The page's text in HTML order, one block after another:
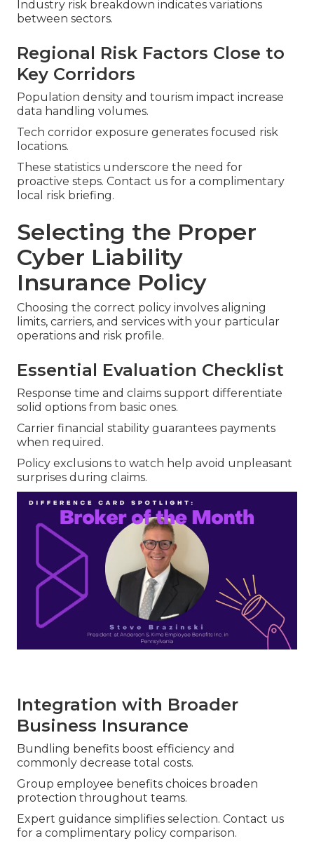
Industry risk breakdown indicates variations
between sectors.
Regional Risk Factors Close to
Key Corridors
Population density and tourism impact increase
data handling volumes.
Tech corridor exposure generates focused risk
locations.
These statistics underscore the need for
proactive steps. Contact us for a complimentary
local risk briefing.
Selecting the Proper
Cyber Liability
Insurance Policy
Choosing the correct policy involves aligning
limits, carriers, and services with your particular
operations and risk profile.
Essential Evaluation Checklist
Response time and claims support differentiate
solid options from basic ones.
Carrier financial stability guarantees payments
when required.
Policy exclusions to watch help avoid unpleasant
surprises during claims.
Integration with Broader
Business Insurance
Bundling benefits boost efficiency and
commonly decrease total costs.
Group employee benefits choices broaden
protection throughout teams.
Expert guidance simplifies selection. Contact us
for a complimentary policy comparison.